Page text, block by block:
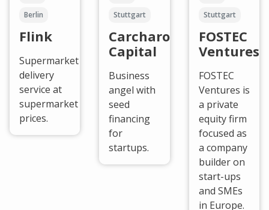
Berlin
Flink
Supermarket
delivery
service at
supermarket
prices.
Stuttgart
Carcharodon
Capital
Business
angel with
seed
financing
for
startups.
Stuttgart
FOSTEC
Ventures
FOSTEC
Ventures is
a private
equity firm
focused as
a company
builder on
start-ups
and SMEs
in Europe.